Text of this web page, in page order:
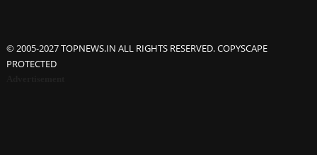
© 2005-2027 TOPNEWS.IN ALL RIGHTS RESERVED. COPYSCAPE
PROTECTED